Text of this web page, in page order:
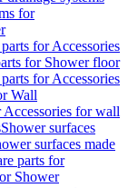
for
parts for Accessories
for Shower floor
parts for Accessories
Wall
Accessories for wall
Shower surfaces
surfaces made
parts for
Shower